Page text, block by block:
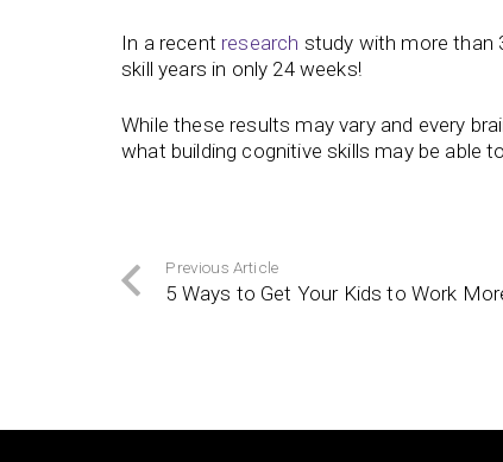
In a recent research study with more than
skill years in only 24 weeks!
While these results may vary and every
what building cognitive skills may be able
Previous Article
5 Ways to Get Your Kids to Work